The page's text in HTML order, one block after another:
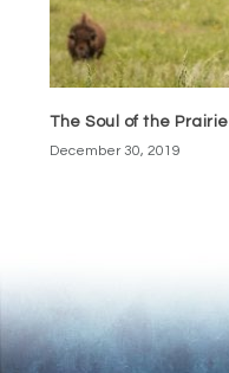
The Soul of the Prairie
December 30, 2019